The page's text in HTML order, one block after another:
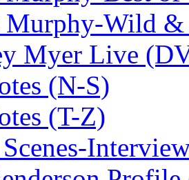
Wild &
Myer Live
(N-S)
(T-Z)